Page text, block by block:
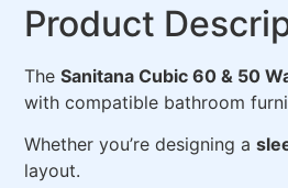
Product
The Sanitana Cubic 60 & 50
with compatible bathroom
Whether you’re designing a
layout.